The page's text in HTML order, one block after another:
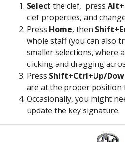
Select the clef, press
clef properties, and
Press Home, then
whole staff (you can also
smaller selections, where
clicking and dragging
Press Shift+Ctrl+Up/
are at the proper position
Occasionally, you might
update the key signature.